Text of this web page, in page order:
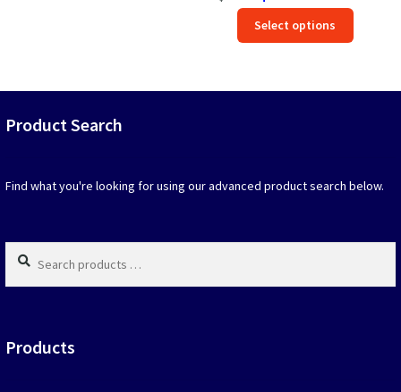
price
was:
$39.90.
price
is:
$19.95.
Select options
that
the
Product Search
Find what you're looking for using our advanced product search below.
Search
products
…
Products